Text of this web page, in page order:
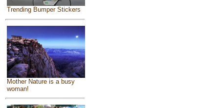
Trending Bumper Stickers
Mother Nature is a busy
woman!